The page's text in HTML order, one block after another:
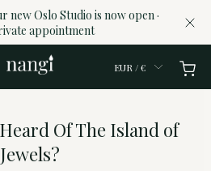
new Oslo Studio is now open ·
appointment
EUR / €
Of The Island of
Jewels?